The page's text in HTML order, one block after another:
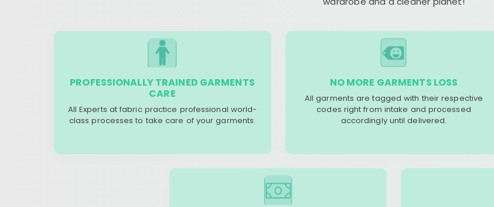
PROFESSIONALLY TRAINED GARMENTS
CARE
All Experts at fabric practice professional world-
class processes to take care of your garments.
NO MORE GARMENTS LOSS
All garments are tagged with their respective
codes right from intake and processed
accordingly until delivered.